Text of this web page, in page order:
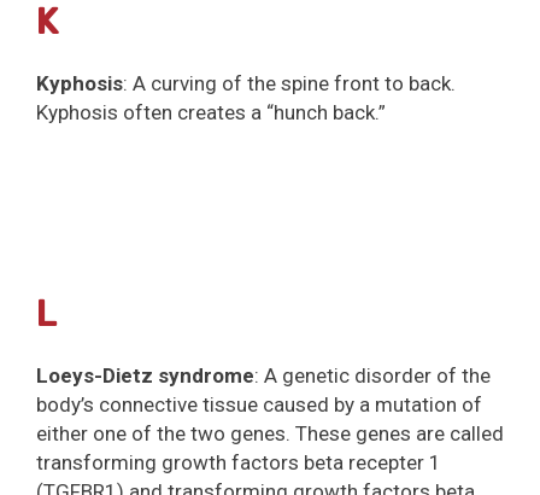
K
Kyphosis: A curving of the spine front to back.
Kyphosis often creates a “hunch back.”
L
Loeys-Dietz syndrome: A genetic disorder of the
body’s connective tissue caused by a mutation of
either one of the two genes. These genes are called
transforming growth factors beta recepter 1